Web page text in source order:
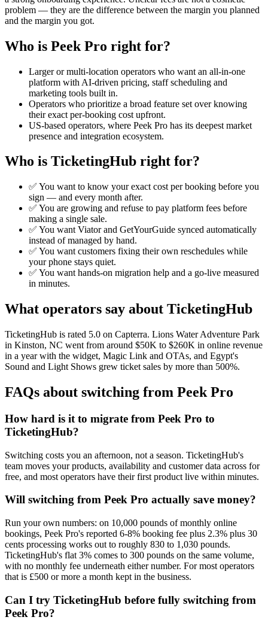
problem — they are the difference between the margin you planned
and the margin you got.
Who is Peek Pro right for?
Larger or multi-location operators who want an all-in-one
platform with AI-driven pricing, staff scheduling and
marketing tools built in.
Operators who prioritize a broad feature set over knowing
their exact per-booking cost upfront.
US-based operators, where Peek Pro has its deepest market
presence and integration ecosystem.
Who is TicketingHub right for?
✅ You want to know your exact cost per booking before you
sign — and every month after.
✅ You are growing and refuse to pay platform fees before
making a single sale.
✅ You want Viator and GetYourGuide synced automatically
instead of managed by hand.
✅ You want customers fixing their own reschedules while
your phone stays quiet.
✅ You want hands-on migration help and a go-live measured
in minutes.
What operators say about TicketingHub
TicketingHub is rated 5.0 on Capterra. Lions Water Adventure Park
in Kinston, NC went from around $50K to $260K in online revenue
in a year with the widget, Magic Link and OTAs, and Egypt's
Sound and Light Shows grew ticket sales by more than 500%.
FAQs about switching from Peek Pro
How hard is it to migrate from Peek Pro to
TicketingHub?
Switching costs you an afternoon, not a season. TicketingHub's
team moves your products, availability and customer data across for
free, and most operators have their first product live within minutes.
Will switching from Peek Pro actually save money?
Run your own numbers: on 10,000 pounds of monthly online
bookings, Peek Pro's reported 6-8% booking fee plus 2.3% plus 30
cents processing works out to roughly 830 to 1,030 pounds.
TicketingHub's flat 3% comes to 300 pounds on the same volume,
with no monthly fee underneath either number. For most operators
that is £500 or more a month kept in the business.
Can I try TicketingHub before fully switching from
Peek Pro?